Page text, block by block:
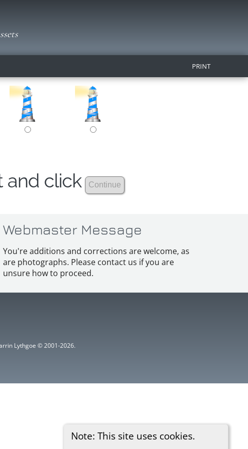
PRINT
Note: This site uses cookies.
and click
Webmaster Message
You're additions and corrections are welcome, as
are photographs. Please contact us if you are
unsure how to proceed.
Lythgoe © 2001-2026.